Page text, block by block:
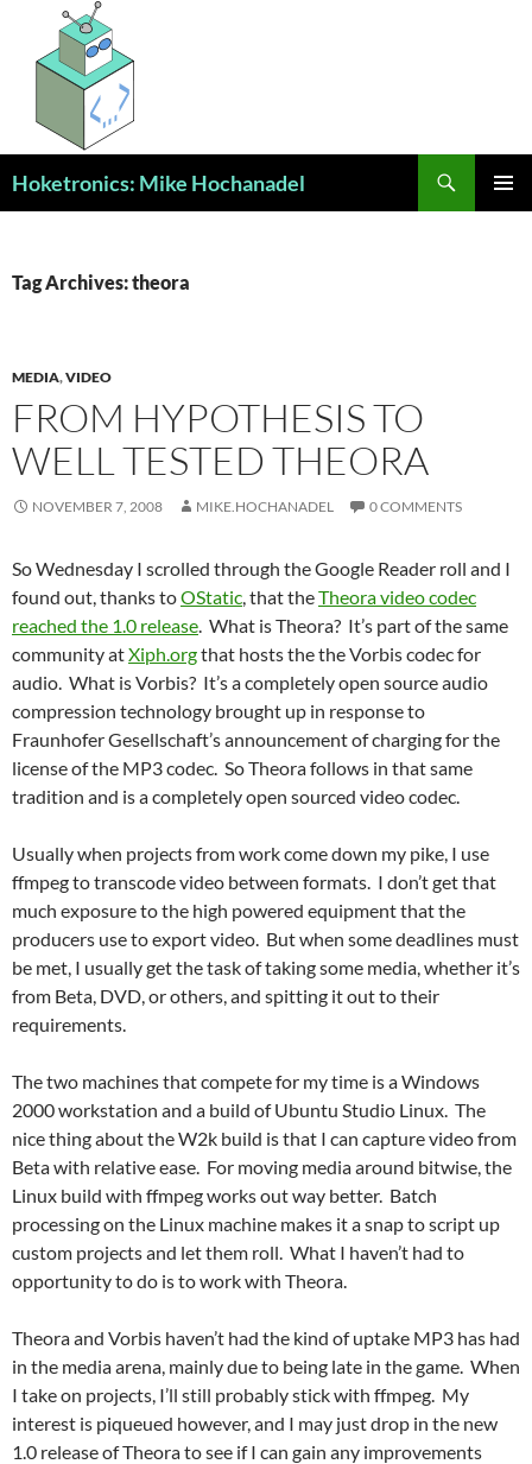
content
Hoketronics: Mike Hochanadel
Tag Archives: theora
MEDIA,VIDEO
FROM HYPOTHESIS TO
WELL TESTED THEORA
NOVEMBER 7, 2008 MIKE.HOCHANADEL 0 COMMENTS
So Wednesday I scrolled through the Google Reader roll and I
found out, thanks toOStatic, that theTheora video codec
reached the 1.0 release. What is Theora? It’s part of the same
community atXiph.orgthat hosts the the Vorbis codec for
audio. What is Vorbis? It’s a completely open source audio
compression technology brought up in response to
Fraunhofer Gesellschaft’s announcement of charging for the
license of the MP3 codec. So Theora follows in that same
tradition and is a completely open sourced video codec.
Usually when projects from work come down my pike, I use
ffmpeg to transcode video between formats. I don’t get that
much exposure to the high powered equipment that the
producers use to export video. But when some deadlines must
be met, I usually get the task of taking some media, whether it’s
from Beta, DVD, or others, and spitting it out to their
requirements.
The two machines that compete for my time is a Windows
2000 workstation and a build of Ubuntu Studio Linux. The
nice thing about the W2k build is that I can capture video from
Beta with relative ease. For moving media around bitwise, the
Linux build with ffmpeg works out way better. Batch
processing on the Linux machine makes it a snap to script up
custom projects and let them roll. What I haven’t had to
opportunity to do is to work with Theora.
Theora and Vorbis haven’t had the kind of uptake MP3 has had
in the media arena, mainly due to being late in the game. When
I take on projects, I’ll still probably stick with ffmpeg. My
interest is piqueued however, and I may just drop in the new
1.0 release of Theora to see if I can gain any improvements